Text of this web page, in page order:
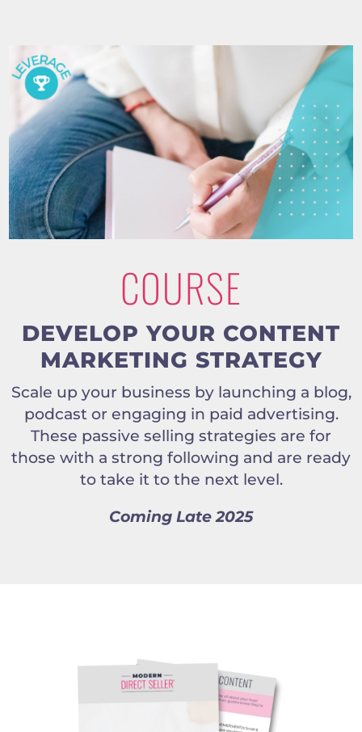
COURSE
DEVELOP YOUR CONTENT
MARKETING STRATEGY
Scale up your business by launching a blog,
podcast or engaging in paid advertising.
These passive selling strategies are for
those with a strong following and are ready
to take it to the next level.
Coming Late 2025